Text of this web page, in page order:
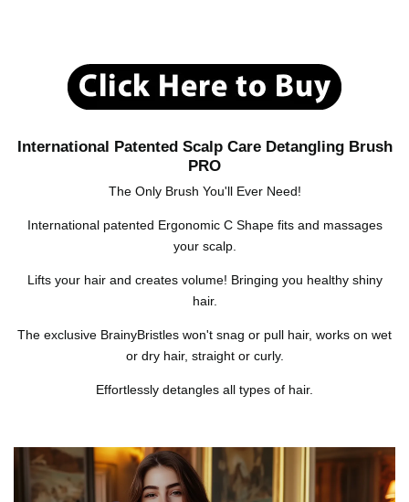
International Patented Scalp Care Detangling Brush
PRO
The Only Brush You'll Ever Need!
International patented Ergonomic C Shape fits and massages
your scalp.
Lifts your hair and creates volume! Bringing you healthy shiny
hair.
The exclusive BrainyBristles won't snag or pull hair, works on wet
or dry hair, straight or curly.
Effortlessly detangles all types of hair.